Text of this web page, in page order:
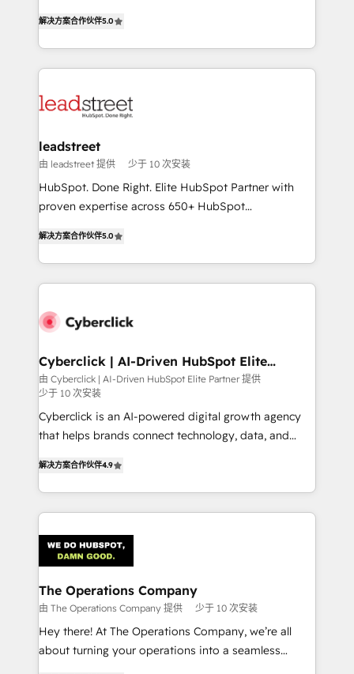
Partner and ISO 27001:2022 certified consultancy,
we blend strategy, creativity, and technology to help
As a top HubSpot Elite Partner, we specialize in
custom HubSpot CRM solutions. Our experts design,
implement, and optimize systems to enhance user
marketing, and service teams. From setup to
management, and speed up deal closures. With 500+
projects completed, our Agile approach ensures your
HubSpot CRM drives measurable results. Our
RevOps services align your sales, marketing, and
optimize the revenue lifecycle—lead generation to
retention—by refining processes and eliminating
maximize profitability and adapt to your goals.
解决方案合作伙伴5.0
leadstreet
由 leadstreet 提供 少于 10 次安装
HubSpot. Done Right. Elite HubSpot Partner with
proven expertise across 650+ HubSpot
experience, we help you use the HubSpot platform
to its fullest capacity, improve your current HubSpot
website, or build your new one.
解决方案合作伙伴5.0
Cyberclick | AI-Driven HubSpot Elite
Partner
由 Cyberclick | AI-Driven HubSpot Elite Partner 提供
少于 10 次安装
Cyberclick is an AI-powered digital growth agency
that helps brands connect technology, data, and
Barcelona and operating across Spain, LATAM, and
the UK, we support global companies in building
smarter marketing, sales, and customer success
Iberia (Spain & Portugal), we combine human insight
with intelligent automation to drive sustainable
growth. Our multidisciplinary team designs solutions
that simplify complexity, boost performance, and
turn innovation into real impact. 🌍 Highlights •
HubSpot Partner since 2012 • 2022 EMEA Impact
解决方案合作伙伴4.9
The Operations Company
由 The Operations Company 提供 少于 10 次安装
Hey there! At The Operations Company, we’re all
about turning your operations into a seamless